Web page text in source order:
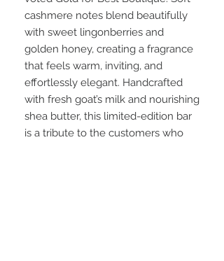
cashmere notes blend beautifully
with sweet lingonberries and
golden honey, creating a fragrance
that feels warm, inviting, and
effortlessly elegant. Handcrafted
with fresh goat’s milk and nourishing
shea butter, this limited-edition bar
is a tribute to the customers who